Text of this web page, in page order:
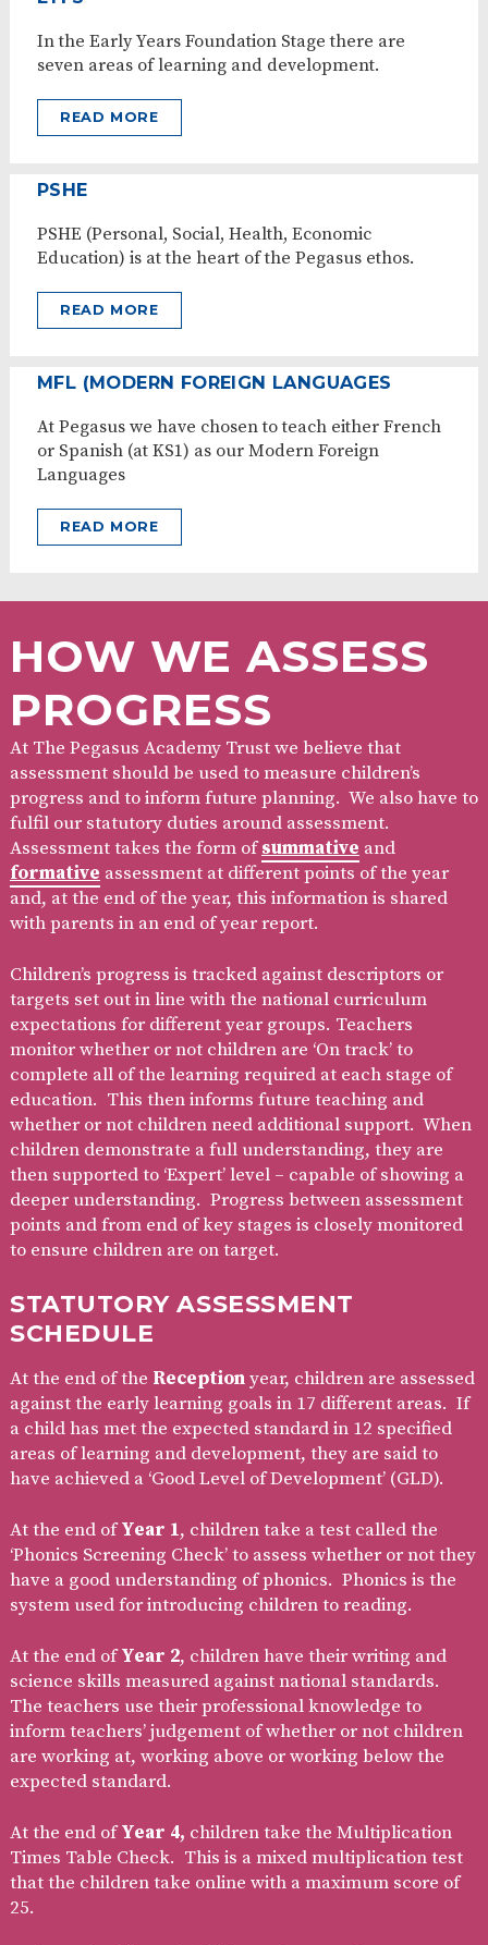
In the Early Years Foundation Stage there are
seven areas of learning and development.
READ MORE
PSHE
PSHE (Personal, Social, Health, Economic
Education) is at the heart of the Pegasus ethos.
READ MORE
MFL (MODERN FOREIGN LANGUAGES
At Pegasus we have chosen to teach either French
or Spanish (at KS1) as our Modern Foreign
Languages
READ MORE
HOW WE ASSESS
PROGRESS
At The Pegasus Academy Trust we believe that
assessment should be used to measure children’s
progress and to inform future planning. We also have to
fulfil our statutory duties around assessment.
Assessment takes the form ofsummative and
formative assessment at different points of the year
and, at the end of the year, this information is shared
with parents in an end of year report.
Children’s progress is tracked against descriptors or
targets set out in line with the national curriculum
expectations for different year groups. Teachers
monitor whether or not children are ‘On track’ to
complete all of the learning required at each stage of
education. This then informs future teaching and
whether or not children need additional support. When
children demonstrate a full understanding, they are
then supported to ‘Expert’ level – capable of showing a
deeper understanding. Progress between assessment
points and from end of key stages is closely monitored
to ensure children are on target.
STATUTORY ASSESSMENT
SCHEDULE
At the end of the Receptionyear, children are assessed
against the early learning goals in 17 different areas. If
a child has met the expected standard in 12 specified
areas of learning and development, they are said to
have achieved a ‘Good Level of Development’ (GLD).
At the end ofYear 1, children take a test called the
‘Phonics Screening Check’ to assess whether or not they
have a good understanding of phonics. Phonics is the
system used for introducing children to reading.
At the end ofYear 2, children have their writing and
science skills measured against national standards.
The teachers use their professional knowledge to
inform teachers’ judgement of whether or not children
are working at, working above or working below the
expected standard.
At the end ofYear 4, children take the Multiplication
Times Table Check. This is a mixed multiplication test
that the children take online with a maximum score of
25.